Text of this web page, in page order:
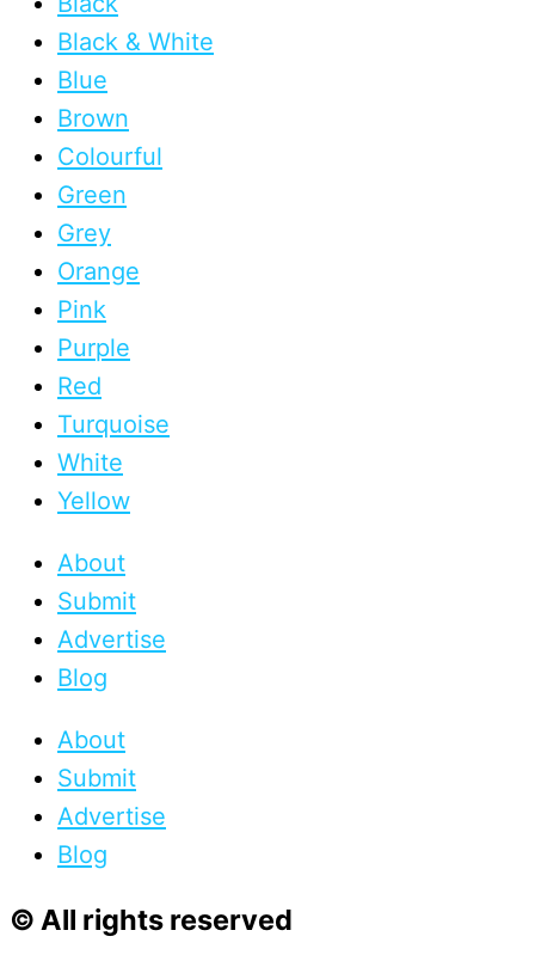
Black & White
Blue
Brown
Colourful
Green
Grey
Orange
Pink
Purple
Red
Turquoise
White
Yellow
About
Submit
Advertise
Blog
About
Submit
Advertise
Blog
© All rights reserved